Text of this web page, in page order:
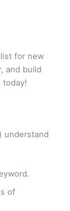
for new
and build
today!
understand
of